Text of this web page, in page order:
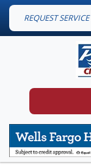
REQUEST SERVICE